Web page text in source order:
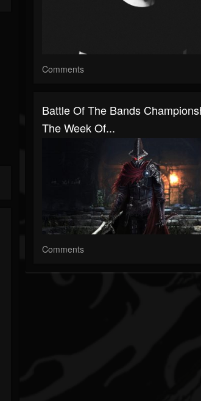
Comments
Battle Of The Bands
The Week Of...
Comments